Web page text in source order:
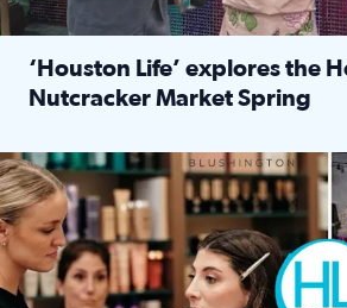
‘Houston Life’ explores the
Nutcracker Market Spring
Make plans and save: BOGO games